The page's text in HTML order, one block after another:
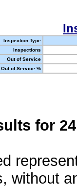
Inspection Type
Inspections
Out of Service
Out of Service %
for
without